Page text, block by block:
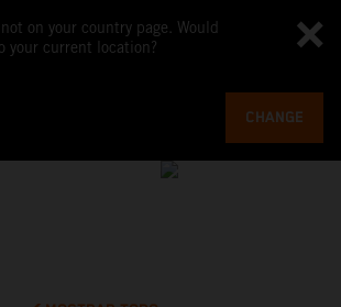
on your country page. Would
your current location?
CHANGE